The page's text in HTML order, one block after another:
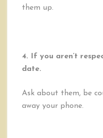
them up.
4. If you aren’t
date.
Ask about them, be
away your phone.